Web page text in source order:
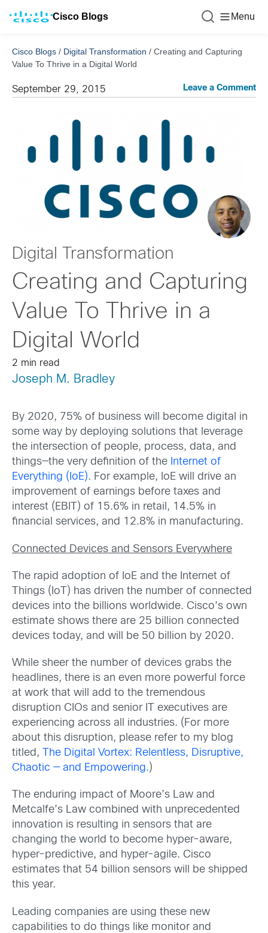
Cisco Blogs Menu
Cisco Blogs / Digital Transformation / Creating and Capturing
Value To Thrive in a Digital World
September 29, 2015 Leave a Comment
Digital Transformation
Creating and Capturing
Value To Thrive in a
Digital World
2 min read
Joseph M. Bradley
By 2020, 75% of business will become digital in
some way by deploying solutions that leverage
the intersection of people, process, data, and
things—the very definition of the Internet of
Everything (IoE). For example, IoE will drive an
improvement of earnings before taxes and
interest (EBIT) of 15.6% in retail, 14.5% in
financial services, and 12.8% in manufacturing.
Connected Devices and Sensors Everywhere
The rapid adoption of IoE and the Internet of
Things (IoT) has driven the number of connected
devices into the billions worldwide. Cisco’s own
estimate shows there are 25 billion connected
devices today, and will be 50 billion by 2020.
While sheer the number of devices grabs the
headlines, there is an even more powerful force
at work that will add to the tremendous
disruption CIOs and senior IT executives are
experiencing across all industries. (For more
about this disruption, please refer to my blog
titled,
The Digital Vortex: Relentless, Disruptive,
Chaotic — and Empowering.)
The enduring impact of Moore’s Law and
Metcalfe’s Law combined with unprecedented
innovation is resulting in sensors that are
changing the world to become hyper-aware,
hyper-predictive, and hyper-agile. Cisco
estimates that 54 billion sensors will be shipped
this year.
Leading companies are using these new
capabilities to do things like monitor and